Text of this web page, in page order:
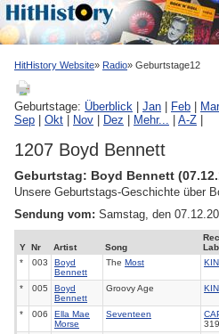
HitHistory Website Radio Geburtstage12
Geburtstage: Überblick Jan Feb Mar
Sep
Okt Nov Dez Mehr... A-Z
1207 Boyd Bennett
Geburtstag: Boyd Bennett
Unsere Geburtstags-Geschichte über
Sendung vom: Samstag, den
Y Nr Artist Song
*
003
Boyd
Bennett
The Most
* 005
Boyd
Bennett
Groovy Age
* 006
Ella Mae
Morse
Seventeen